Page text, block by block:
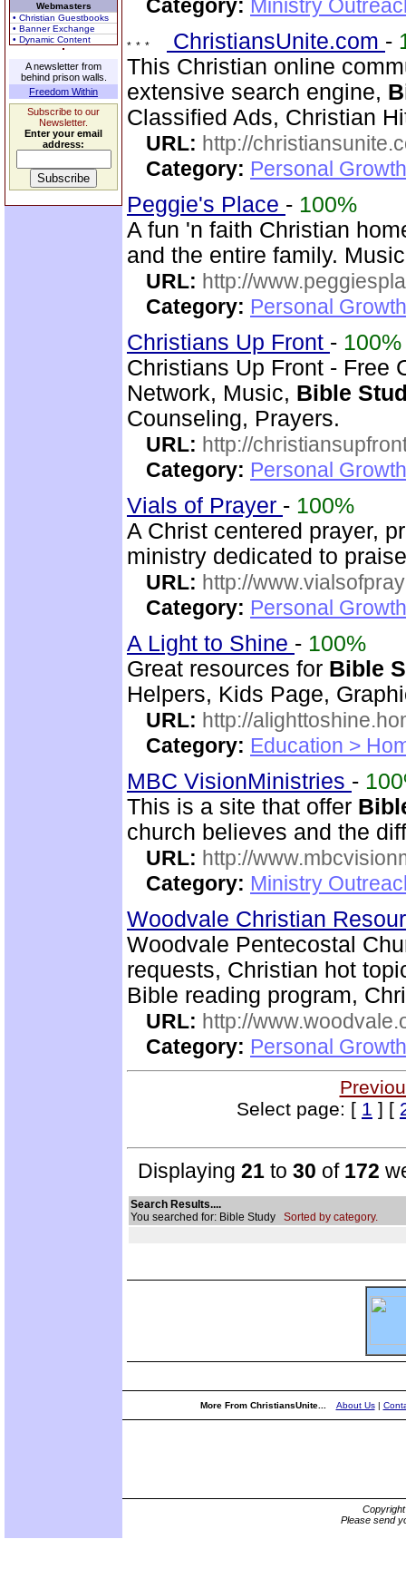
Webmasters
• Christian Guestbooks
• Banner Exchange
• Dynamic Content
A newsletter from
behind prison walls.
Freedom Within
Subscribe to our
Newsletter.
Enter your email
address:
Category: Ministry
ChristiansUnite.com -
This Christian online
extensive search engine,
Classified Ads, Christian
URL: http://
Category: Personal
Peggie's Place - 100%
A fun 'n faith Christian
and the entire family.
URL: http://
Category: Personal
Christians Up Front - 100%
Christians Up Front - Free
Network, Music, Bible
Counseling, Prayers.
URL: http://
Category: Personal
Vials of Prayer - 100%
A Christ centered prayer,
ministry dedicated to
URL: http://
Category: Personal
A Light to Shine - 100%
Great resources for Bible
Helpers, Kids Page,
URL: http://
Category: Education >
MBC VisionMinistries -
This is a site that offer
church believes and the
URL: http://
Category: Ministry
Woodvale Christian
Woodvale Pentecostal
requests, Christian hot
Bible reading program,
URL: http://
Category: Personal
Select page: [ 1 ] [
Displaying 21 to 30 of 172
Search Results....
You searched for: Bible Study Sorted by category.
More From ChristiansUnite... About Us|
Please send